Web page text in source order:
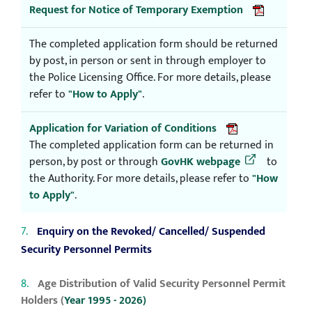
Request for Notice of Temporary Exemption
The completed application form should be returned
by post, in person or sent in through employer to
the Police Licensing Office. For more details, please
refer to"How to Apply".
Application for Variation of Conditions
The completed application form can be returned in
person, by post or throughGovHK webpage
to
the Authority. For more details, please refer to"How
to Apply".
Enquiry on the Revoked/ Cancelled/ Suspended
Security Personnel Permits
Age Distribution of Valid Security Personnel Permit
Holders (Year 1995 - 2026)